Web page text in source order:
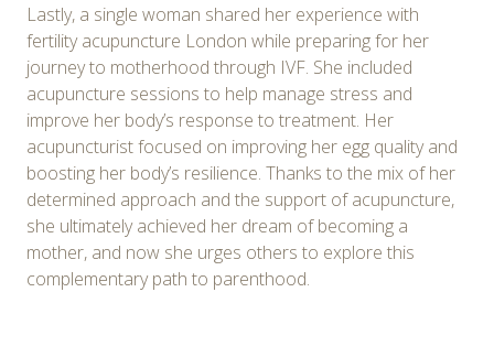
Lastly, a single woman shared her experience with
fertility acupuncture London while preparing for her
journey to motherhood through IVF. She included
acupuncture sessions to help manage stress and
improve her body’s response to treatment. Her
acupuncturist focused on improving her egg quality and
boosting her body’s resilience. Thanks to the mix of her
determined approach and the support of acupuncture,
she ultimately achieved her dream of becoming a
mother, and now she urges others to explore this
complementary path to parenthood.